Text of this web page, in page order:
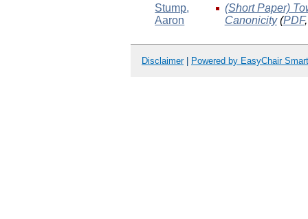
Stump,
Aaron
(Short Paper)
Canonicity(PDF
Disclaimer| Powered by EasyChair